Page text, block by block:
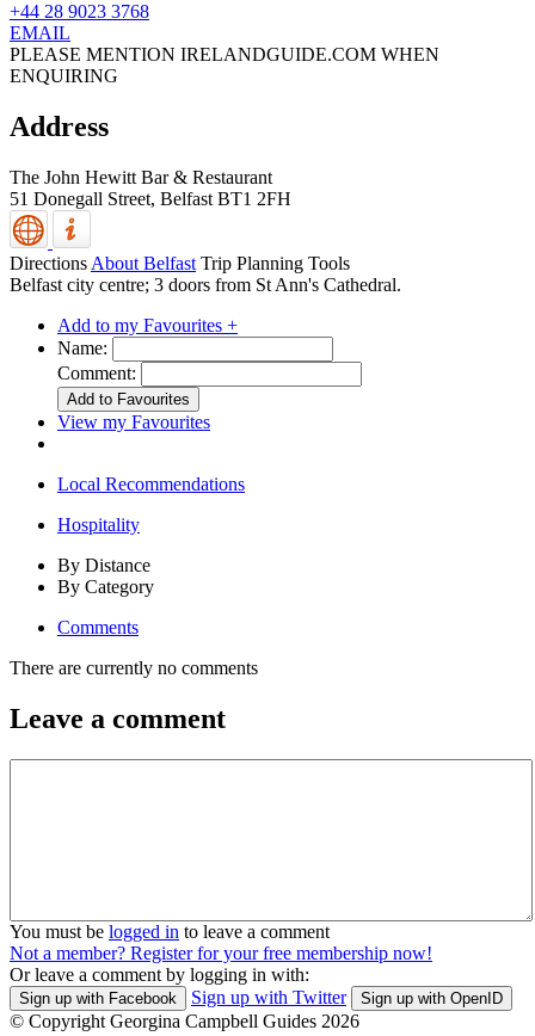
+44 28 9023 3768
EMAIL
PLEASE MENTION IRELANDGUIDE.COM WHEN
ENQUIRING
Address
The John Hewitt Bar & Restaurant
51 Donegall Street, Belfast BT1 2FH
Directions About Belfast Trip Planning Tools
Belfast city centre; 3 doors from St Ann's Cathedral.
Add to my Favourites +
Name:
Comment:
View my Favourites
Local Recommendations
Hospitality
By Distance
By Category
Comments
There are currently no comments
Leave a comment
You must be logged in to leave a comment
Not a member? Register for your free membership now!
Or leave a comment by logging in with:
Sign up with Facebook Sign up with Twitter Sign up with OpenID
© Copyright Georgina Campbell Guides 2026